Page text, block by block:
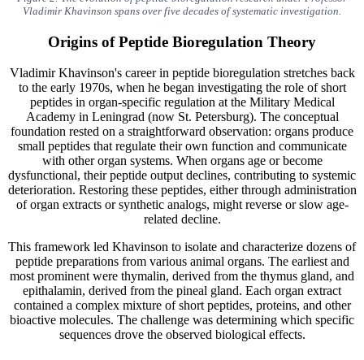
Vladimir Khavinson spans over five decades of systematic investigation.
Origins of Peptide Bioregulation Theory
Vladimir Khavinson's career in peptide bioregulation stretches back
to the early 1970s, when he began investigating the role of short
peptides in organ-specific regulation at the Military Medical
Academy in Leningrad (now St. Petersburg). The conceptual
foundation rested on a straightforward observation: organs produce
small peptides that regulate their own function and communicate
with other organ systems. When organs age or become
dysfunctional, their peptide output declines, contributing to systemic
deterioration. Restoring these peptides, either through administration
of organ extracts or synthetic analogs, might reverse or slow age-
related decline.
This framework led Khavinson to isolate and characterize dozens of
peptide preparations from various animal organs. The earliest and
most prominent were thymalin, derived from the thymus gland, and
epithalamin, derived from the pineal gland. Each organ extract
contained a complex mixture of short peptides, proteins, and other
bioactive molecules. The challenge was determining which specific
sequences drove the observed biological effects.